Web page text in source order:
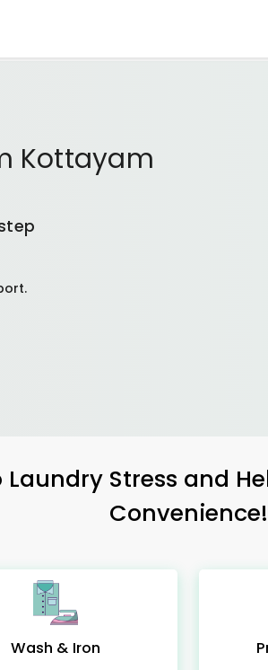
Kottayam
Stress and
Convenience!
Wash & Iron